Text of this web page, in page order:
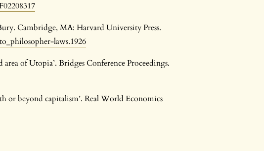
Cambridge, MA: Harvard University Press.
laws.1926
area of Utopia’. Bridges Conference Proceedings.
or beyond capitalism’. Real World Economics